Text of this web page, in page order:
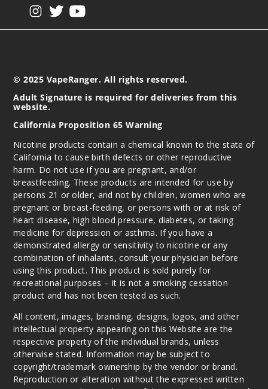
© 2025 VapeRanger. All rights reserved.
Adult Signature is required for deliveries from this
website.
California Proposition 65 Warning
Nicotine products contain a chemical known to the state of
California to cause birth defects or other reproductive
harm. Do not use if you are pregnant, and/or
breastfeeding. These products are intended for use by
persons 21 or older, and not by children, women who are
pregnant or breast-feeding, or persons with or at risk of
heart disease, high blood pressure, diabetes, or taking
medicine for depression or asthma. If you have a
demonstrated allergy or sensitivity to nicotine or any
combination of inhalants, consult your physician before
using this product. This product is sold purely for
recreational purposes – it is not a smoking cessation
product and has not been tested as such.
All content, images, branding, designs, logos, and other
intellectual property appearing on this Website are the
respective property of the individual brands, unless
otherwise stated. Information may be subject to
copyright/trademark ownership by the vendor or brand.
Reproduction or alteration without the expressed written